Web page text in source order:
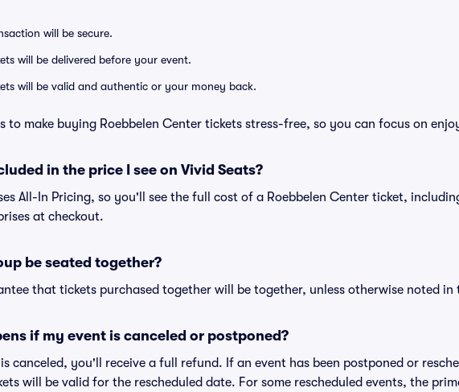
will be secure.
will be delivered before your event.
will be valid and authentic or your money back.
to make buying Roebbelen Center tickets stress-free, so you can focus on
in the price I see on Vivid Seats?
All-In Pricing, so you'll see the full cost of a Roebbelen Center ticket,
at checkout.
be seated together?
that tickets purchased together will be together, unless otherwise noted in
if my event is canceled or postponed?
canceled, you'll receive a full refund. If an event has been postponed or
will be valid for the rescheduled date. For some rescheduled events, the